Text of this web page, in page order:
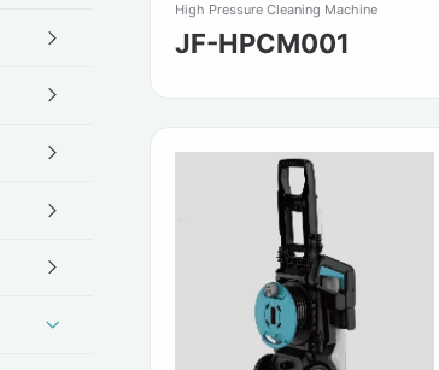
High Pressure Cleaning Machine
JF-HPCM001